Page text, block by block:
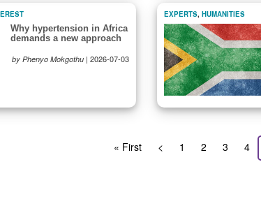
Why hypertension in Africa
demands a new approach
by Phenyo Mokgothu | 2026-07-03
EXPERTS, HUMANITIES
First
« First
Previous
< Page
1 Page
2 Page
3 Page
4